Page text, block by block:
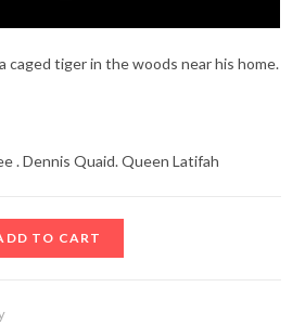
caged tiger in the woods near his home.
. Dennis Quaid. Queen Latifah
TO CART